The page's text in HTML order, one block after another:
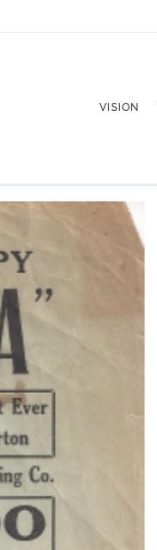
VISION